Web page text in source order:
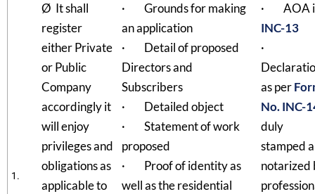
1.
Ø It shall
register
either Private
or Public
Company
accordingly it
will enjoy
privileges and
obligations as
applicable to
· Grounds for making
an application
· Detail of proposed
Directors and
Subscribers
· Detailed object
· Statement of work
proposed
· Proof of identity as
well as the residential
· AOA
INC-13
·
as per
No. INC-
duly
stamped
notarized